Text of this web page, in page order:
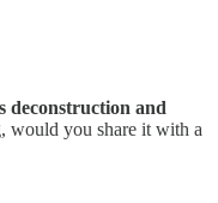
deconstruction and
would you share it with a